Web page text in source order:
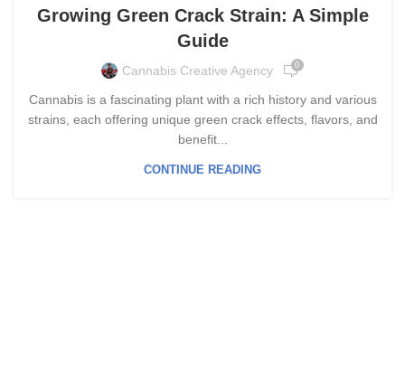
Growing Green Crack Strain: A Simple
Guide
Cannabis Creative Agency 0
Cannabis is a fascinating plant with a rich history and various
strains, each offering unique green crack effects, flavors, and
benefit...
CONTINUE READING